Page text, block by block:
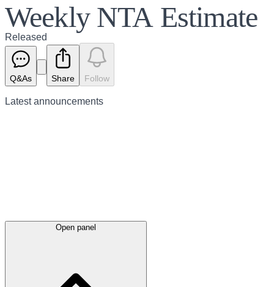
Weekly NTA Estimate
Released
Q&As Share Follow
Latestannouncements
Open panel